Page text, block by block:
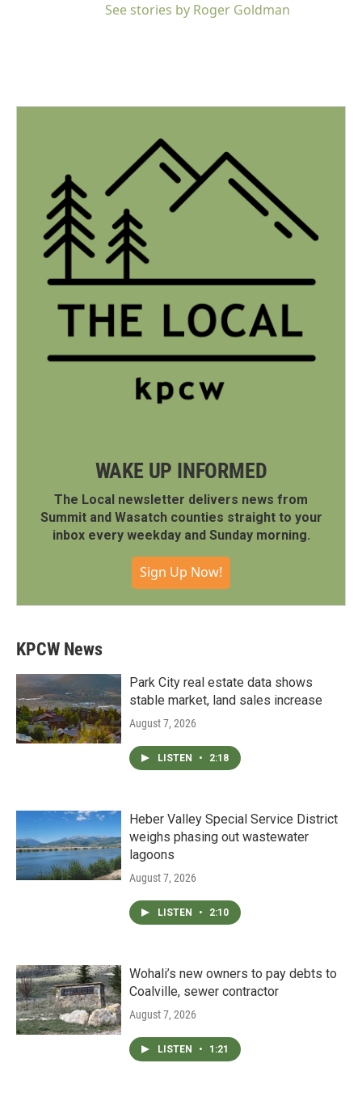
See stories by Roger Goldman
WAKE UP INFORMED
The Local newsletter delivers news from
Summit and Wasatch counties straight to your
inbox every weekday and Sunday morning.
Sign Up Now!
KPCW News
Park City real estate data shows
stable market, land sales increase
August 7, 2026
LISTEN • 2:18
Heber Valley Special Service District
weighs phasing out wastewater
lagoons
August 7, 2026
LISTEN • 2:10
Wohali’s new owners to pay debts to
Coalville, sewer contractor
August 7, 2026
LISTEN • 1:21